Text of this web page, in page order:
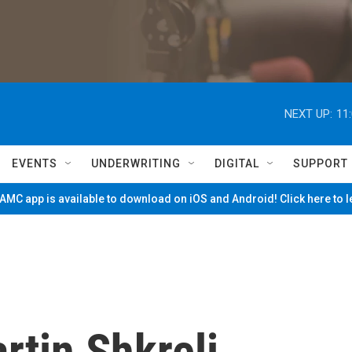
NEXT UP:
EVENTS UNDERWRITING DIGITAL SUPPORT
app is available to download on iOS and Android! Click here to